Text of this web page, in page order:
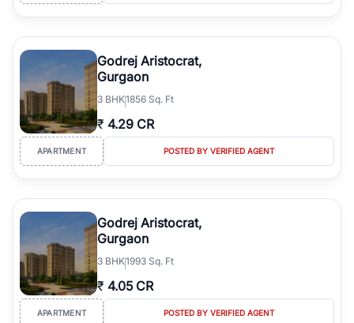
Godrej Aristocrat,
Gurgaon
3 BHK1856 Sq. Ft
₹ 4.29 CR
APARTMENT POSTED BY VERIFIED AGENT
Godrej Aristocrat,
Gurgaon
3 BHK1993 Sq. Ft
₹ 4.05 CR
APARTMENT POSTED BY VERIFIED AGENT